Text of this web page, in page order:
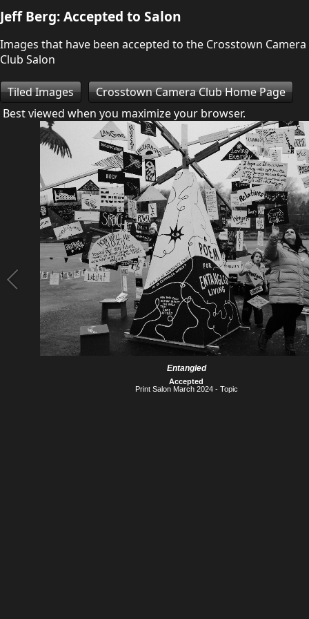
Jeff Berg: Accepted to Salon
Images that have been accepted to the Crosstown Camera
Club Salon
Tiled Images
Crosstown Camera Club Home Page
Best viewed when you maximize your browser.
Entangled
Accepted
Print Salon March 2024 - Topic